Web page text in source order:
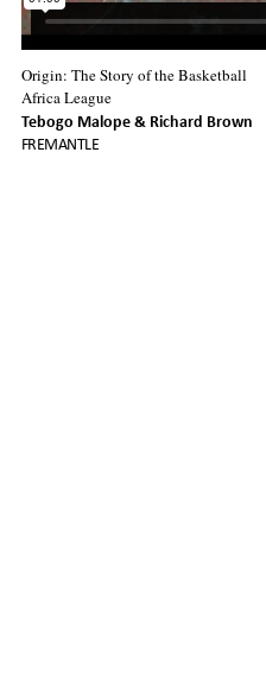
Origin: The Story of the Basketball
Africa League
Tebogo Malope
Richard Brown
FREMANTLE